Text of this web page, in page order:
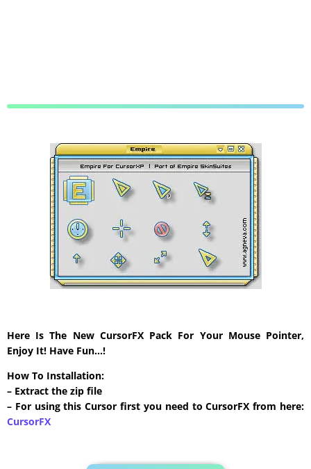
Here Is The New CursorFX Pack For Your Mouse Pointer,
Enjoy It! Have Fun…!
How To Installation:
– Extract the zip file
– For using this Cursor first you need to CursorFX from here:
CursorFX